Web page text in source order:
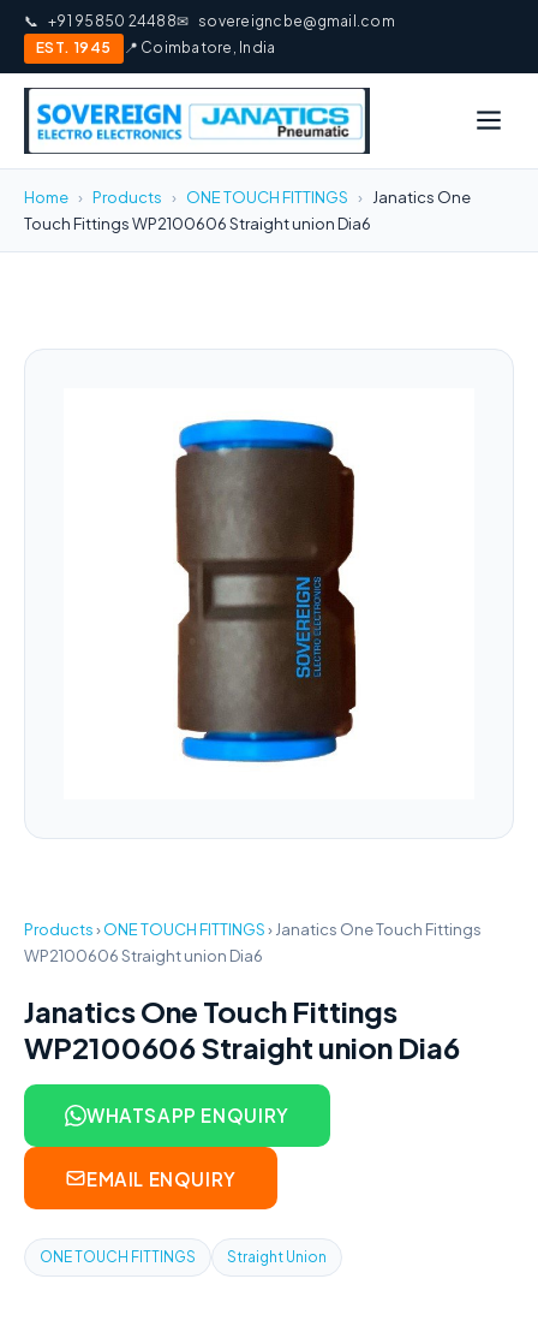
📞 +91 95850 24488✉ sovereigncbe@gmail.com
EST. 1945
📍 Coimbatore, India
Home › Products › ONE TOUCH FITTINGS ›
Janatics One
Touch Fittings WP2100606 Straight union Dia6
Products›ONE TOUCH FITTINGS› Janatics One Touch Fittings
WP2100606 Straight union Dia6
Janatics One Touch Fittings
WP2100606 Straight union Dia6
WHATSAPP ENQUIRY
EMAIL ENQUIRY
ONE TOUCH FITTINGS Straight Union